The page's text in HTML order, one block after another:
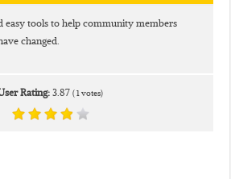
easy tools to help community members
changed.
Rating:3.87 (1votes)